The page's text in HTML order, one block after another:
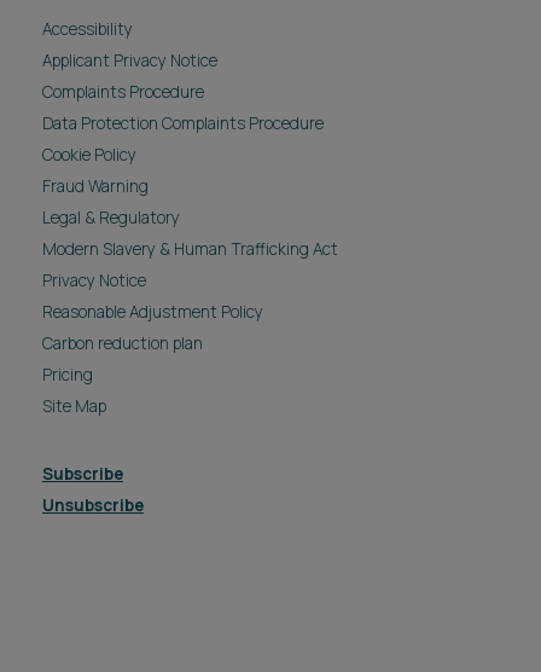
Accessibility
Applicant Privacy Notice
Complaints Procedure
Data Protection Complaints Procedure
Cookie Policy
Fraud Warning
Legal & Regulatory
Modern Slavery & Human Trafficking Act
Privacy Notice
Reasonable Adjustment Policy
Carbon reduction plan
Pricing
Site Map
Subscribe
Unsubscribe